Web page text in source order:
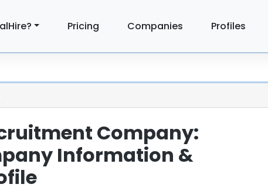
Pricing Companies Profiles
Company:
Information &